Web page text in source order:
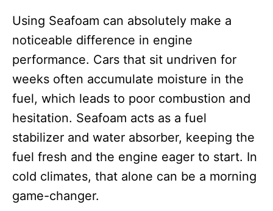
Using Seafoam can absolutely make a
noticeable difference in engine
performance. Cars that sit undriven for
weeks often accumulate moisture in the
fuel, which leads to poor combustion and
hesitation. Seafoam acts as a fuel
stabilizer and water absorber, keeping the
fuel fresh and the engine eager to start. In
cold climates, that alone can be a morning
game-changer.